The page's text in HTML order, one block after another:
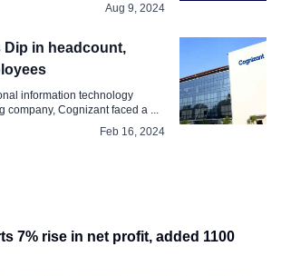
Aug 9, 2024
Dip in headcount,
information technology
Cognizant faced a ...
Feb 16, 2024
7% rise in net profit, added 1100